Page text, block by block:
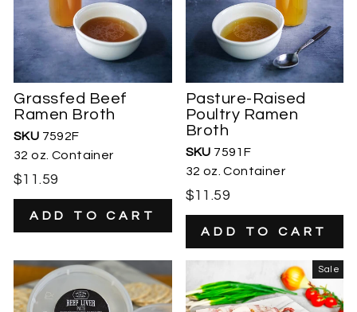
Grassfed Beef
Ramen Broth
SKU 7592F
32 oz. Container
$11.59
Pasture-Raised
Poultry Ramen
Broth
SKU 7591F
32 oz. Container
$11.59
Sale